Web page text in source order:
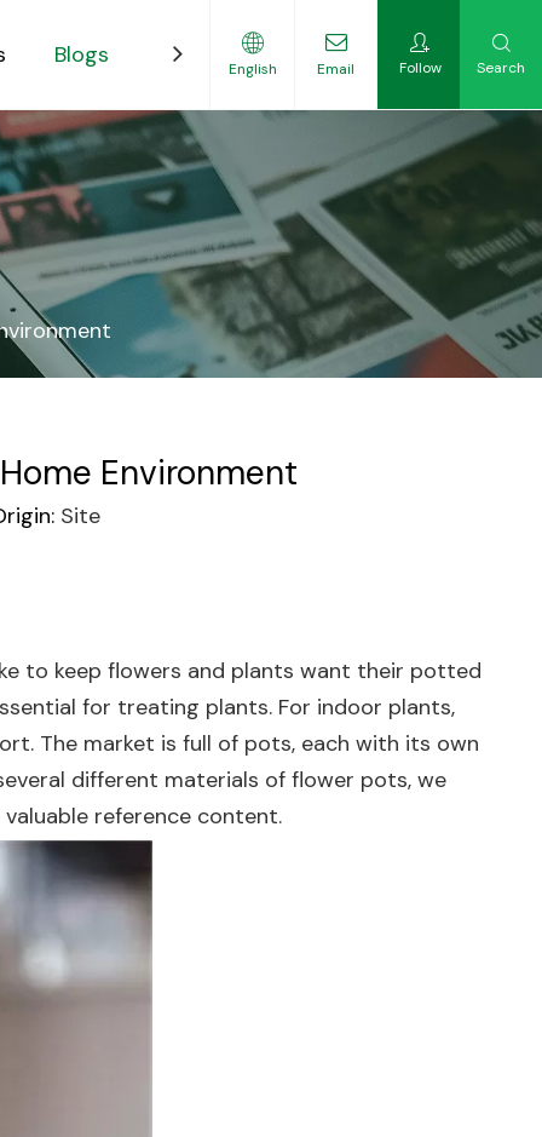
Blogs ContactEnglish Email Follow Search
Environment
Site
to keep flowers and plants want their potted
for treating plants. For indoor plants,
The market is full of pots, each with its own
different materials of flower pots, we
reference content.